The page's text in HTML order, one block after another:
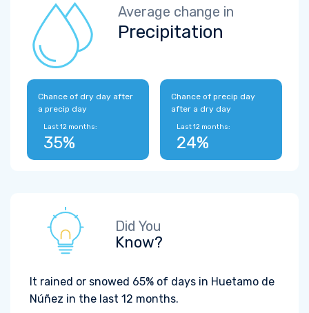
Average change in
Precipitation
Chance of dry day after
a precip day
Last 12 months:
35%
Chance of precip day
after a dry day
Last 12 months:
24%
Did You
Know?
It rained or snowed 65% of days in Huetamo de
Núñez in the last 12 months.